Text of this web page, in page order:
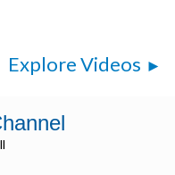
Explore Videos